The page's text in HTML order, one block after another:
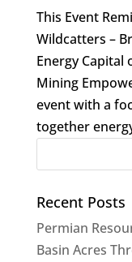
This Event
Wildcatters –
Energy Capital
Mining
event with a
together
Recent Posts
Permian
Basin Acres